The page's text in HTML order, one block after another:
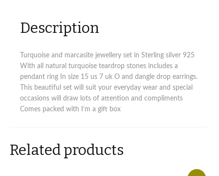
Description
Turquoise and marcasite jewellery set in Sterling silver 925
With all natural turquoise teardrop stones includes a
pendant ring In size 15 us 7 uk O and dangle drop earrings.
This beautiful set will suit your everyday wear and special
occasions will draw lots of attention and compliments
Comes packed with I’m a gift box
Related products